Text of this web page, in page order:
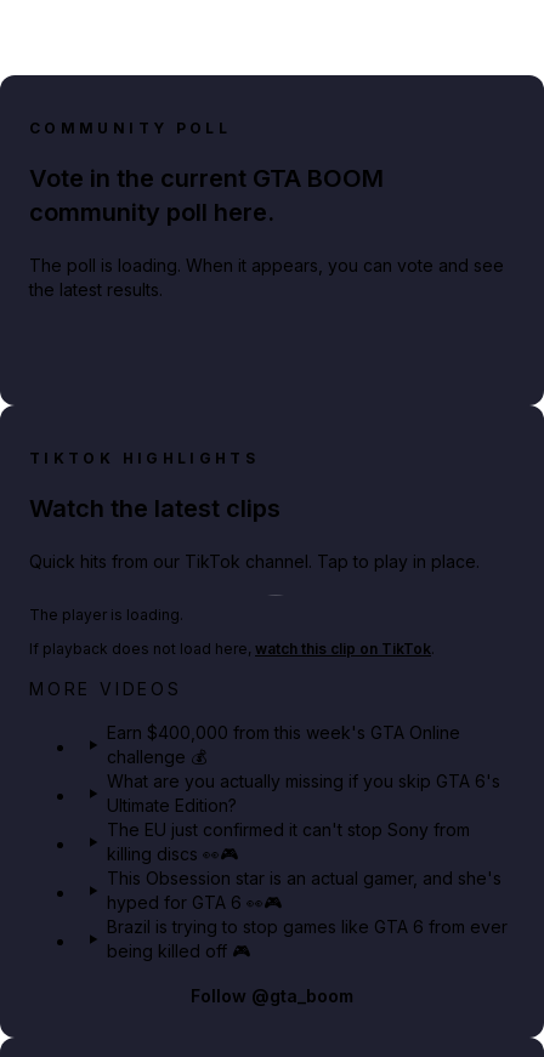
COMMUNITY POLL
Vote in the current GTA BOOM
community poll here.
The poll is loading. When it appears, you can vote and see
the latest results.
TIKTOK HIGHLIGHTS
Watch the latest clips
Quick hits from our TikTok channel. Tap to play in place.
Big heist bonuses and 60% off discounts this week
The player is loading.
If playback does not load here, watch this clip on TikTok.
MORE VIDEOS
Earn $400,000 from this week's GTA Online
challenge 💰
What are you actually missing if you skip GTA 6's
Ultimate Edition?
The EU just confirmed it can't stop Sony from
killing discs 👀🎮
This Obsession star is an actual gamer, and she's
hyped for GTA 6 👀🎮
Brazil is trying to stop games like GTA 6 from ever
being killed off 🎮
Follow @gta_boom